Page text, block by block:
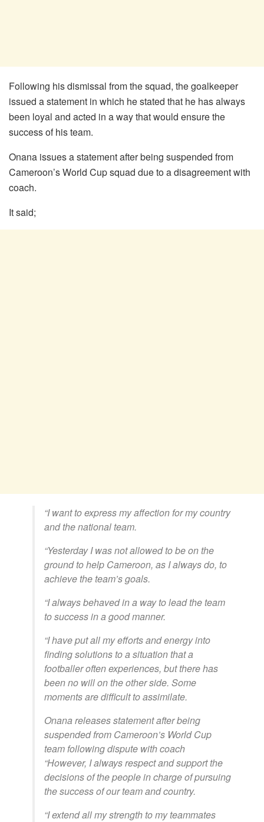
Following his dismissal from the squad, the goalkeeper
issued a statement in which he stated that he has always
been loyal and acted in a way that would ensure the
success of his team.
Onana issues a statement after being suspended from
Cameroon’s World Cup squad due to a disagreement with
coach.
It said;
“I want to express my affection for my country
and the national team.
“Yesterday I was not allowed to be on the
ground to help Cameroon, as I always do, to
achieve the team’s goals.
“I always behaved in a way to lead the team
to success in a good manner.
“I have put all my efforts and energy into
finding solutions to a situation that a
footballer often experiences, but there has
been no will on the other side. Some
moments are difficult to assimilate.
Onana releases statement after being
suspended from Cameroon’s World Cup
team following dispute with coach
“However, I always respect and support the
decisions of the people in charge of pursuing
the success of our team and country.
“I extend all my strength to my teammates